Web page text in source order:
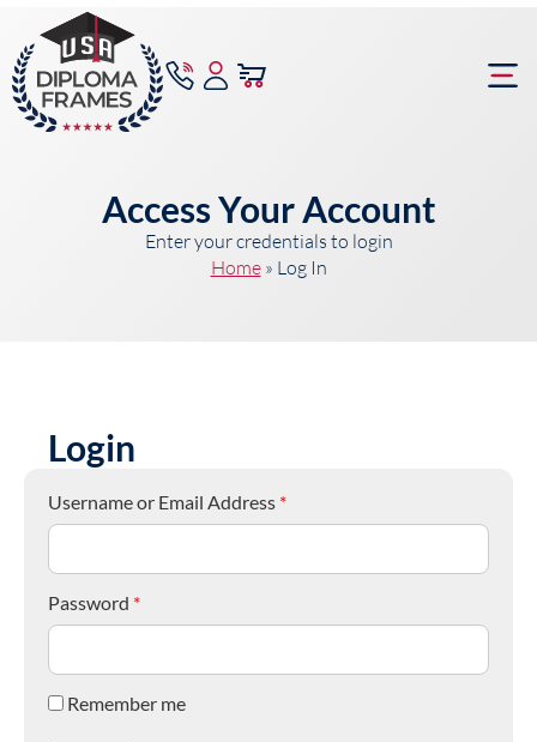
Access Your Account
Enter your credentials to login
Home» Log In
Login
Username or Email Address *
Password *
Remember me